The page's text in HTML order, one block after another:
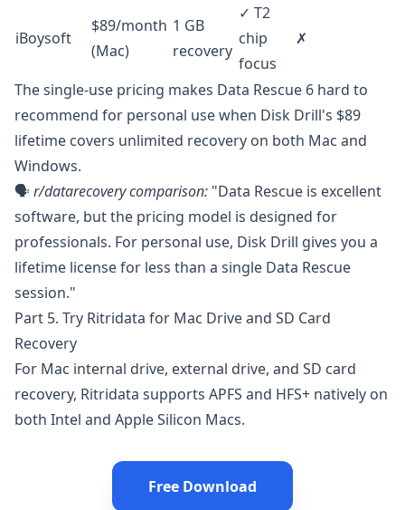
iBoysoft
$89/month
(Mac)
1 GB
recovery
✓ T2
chip
focus
✗
The single-use pricing makes Data Rescue 6 hard to
recommend for personal use when Disk Drill's $89
lifetime covers unlimited recovery on both Mac and
Windows.
🗣️r/datarecoverycomparison: "Data Rescue is excellent
software, but the pricing model is designed for
professionals. For personal use, Disk Drill gives you a
lifetime license for less than a single Data Rescue
session."
Part 5. Try Ritridata for Mac Drive and SD Card
Recovery
For Mac internal drive, external drive, and SD card
recovery, Ritridata supports APFS and HFS+ natively on
both Intel and Apple Silicon Macs.
Free Download